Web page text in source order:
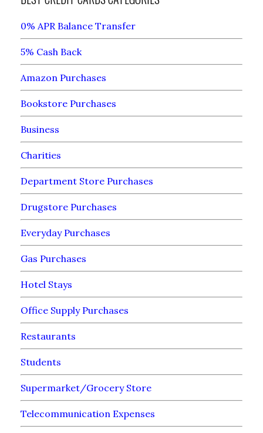
0% APR Balance Transfer
5% Cash Back
Amazon Purchases
Bookstore Purchases
Business
Charities
Department Store Purchases
Drugstore Purchases
Everyday Purchases
Gas Purchases
Hotel Stays
Office Supply Purchases
Restaurants
Students
Supermarket/Grocery Store
Telecommunication Expenses